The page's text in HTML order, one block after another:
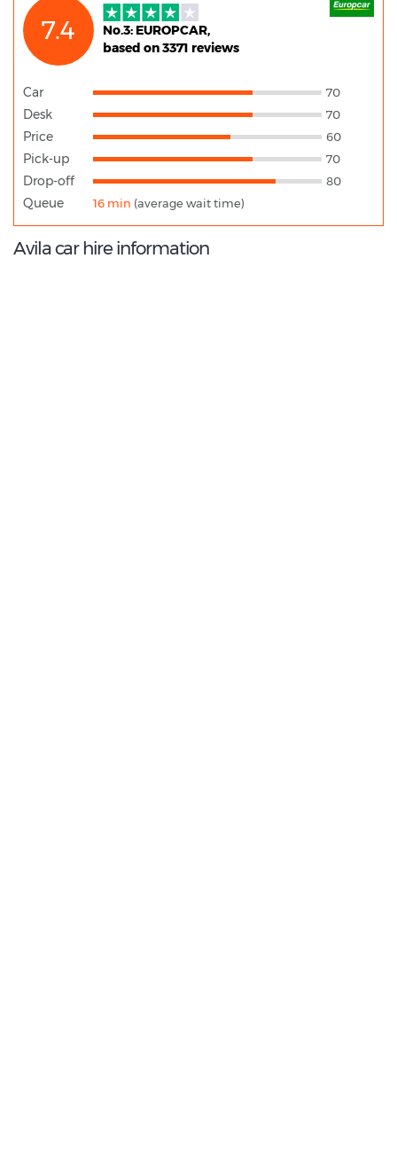
7.4
No.3: EUROPCAR,
based on 3371 reviews
Car 70
Desk 70
Price 60
Pick-up 70
Drop-off 80
Queue 16 min (average wait time)
Avila car hire information